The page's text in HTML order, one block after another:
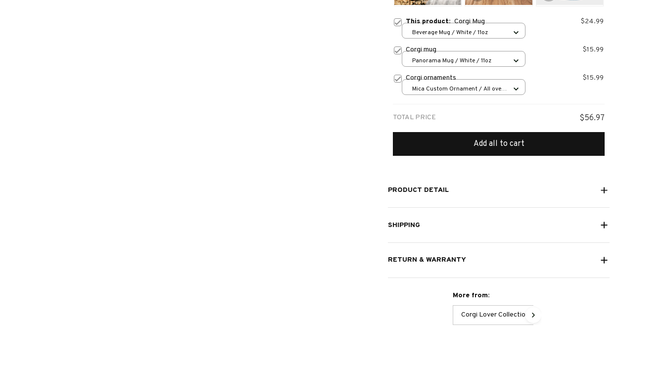
This product:Corgi Mug $24.99
Beverage Mug / White / 11oz
Corgi mug $15.99
Panorama Mug / White / 11oz
Corgi ornaments $15.99
Mica Custom Ornament / All over
TOTAL PRICE $56.97
Add all to cart
PRODUCT DETAIL
SHIPPING
RETURN & WARRANTY
More from:
Corgi Lover Collection